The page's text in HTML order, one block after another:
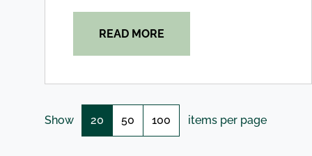
READ MORE
Show 20 50 100 items per page